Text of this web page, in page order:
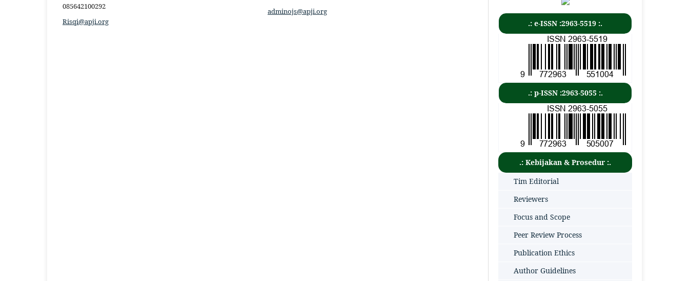
085642100292
Risqi@apji.org
adminojs@apji.org
.: e-ISSN :2963-5519 :.
.: p-ISSN :2963-5055 :.
.: Kebijakan & Prosedur :.
Tim Editorial
Reviewers
Focus and Scope
Peer Review Process
Publication Ethics
Author Guidelines